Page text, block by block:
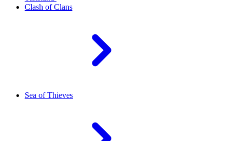
Clash of Clans
Sea of Thieves